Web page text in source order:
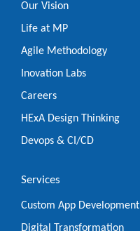
Our Vision
Life at MP
Agile Methodology
Inovation Labs
Careers
HExA Design Thinking
Devops & CI/CD
Services
Custom App Development
Digital Transformation